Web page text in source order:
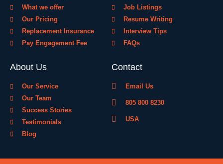
What we offer
Our Pricing
Replacement Insurance
Pay Engagement Fee
Job Listings
Resume Writing
Interview Tips
FAQs
About Us
Our Service
Our Team
Success Stories
Testimonials
Blog
Contact
Email Us
805 800 8230
USA